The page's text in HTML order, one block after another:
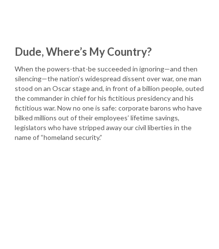
Dude, Where’s My Country?
When the powers-that-be succeeded in ignoring—and then
silencing—the nation’s widespread dissent over war, one man
stood on an Oscar stage and, in front of a billion people, outed
the commander in chief for his fictitious presidency and his
fictitious war. Now no one is safe: corporate barons who have
bilked millions out of their employees’ lifetime savings,
legislators who have stripped away our civil liberties in the
name of “homeland security.”